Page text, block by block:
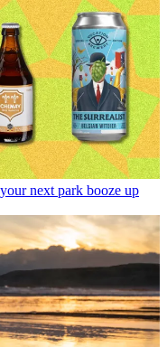
next park booze up